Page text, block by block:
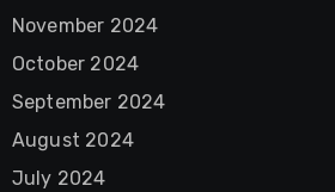
November 2024
October 2024
September 2024
August 2024
July 2024